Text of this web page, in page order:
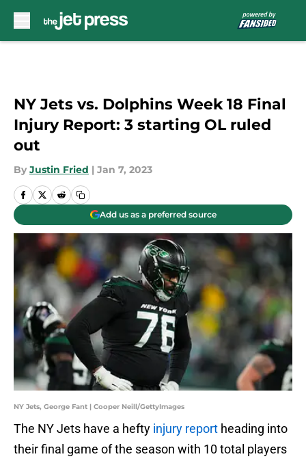
NY Jets vs. Dolphins Week 18 Final
Injury Report: 3 starting OL ruled
out
By Justin Fried | Jan 7, 2023
Add us as a preferred source
NY Jets, George Fant | Cooper Neill/GettyImages
The NY Jets have a hefty injury report heading into
their final game of the season with 10 total players